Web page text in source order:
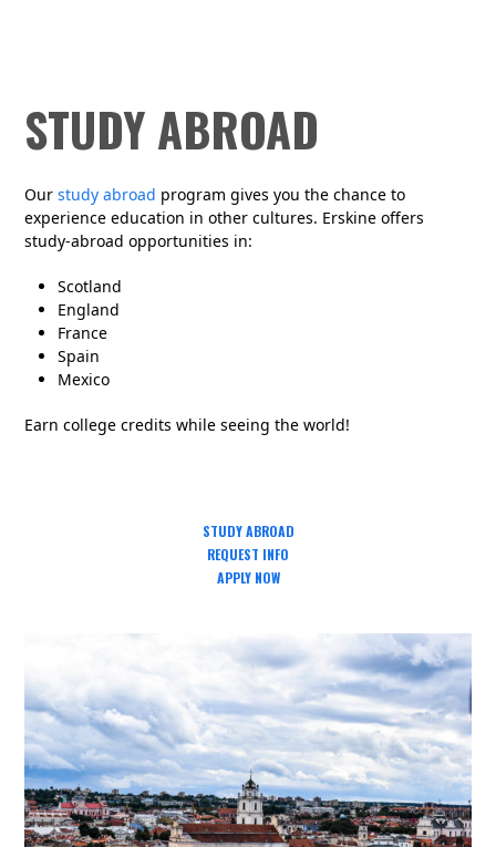
STUDY ABROAD
Ourstudy abroad program gives you the chance to
experience education in other cultures. Erskine offers
study-abroad opportunities in:
Scotland
England
France
Spain
Mexico
Earn college credits while seeing the world!
STUDY ABROAD
REQUEST INFO
APPLY NOW